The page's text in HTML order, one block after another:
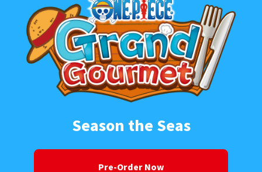
Season the Seas
Pre-Order Now